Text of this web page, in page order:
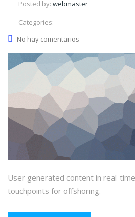
Posted by: webmaster
Categories:
No hay comentarios
User generated content in real-
touchpoints for offshoring.